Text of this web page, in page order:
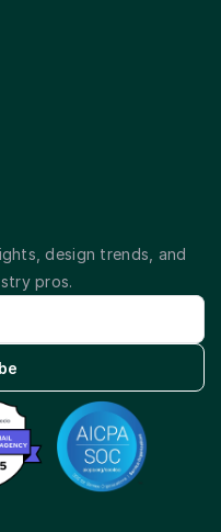
design trends, and
pros.